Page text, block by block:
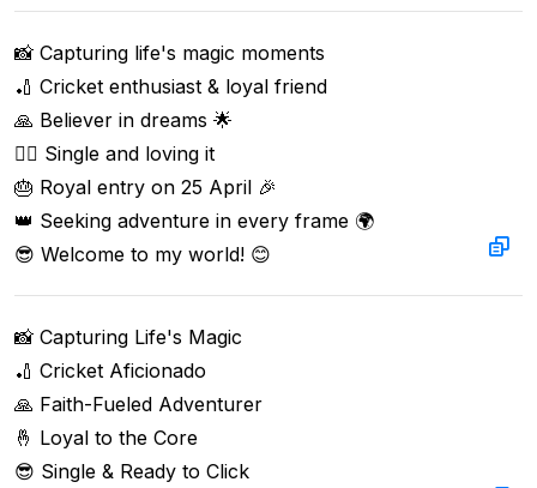
📸 Capturing life's magic moments
🏏 Cricket enthusiast & loyal friend
🙏 Believer in dreams 🌟
🙋‍♂️ Single and loving it
🎂 Royal entry on 25 April 🎉
👑 Seeking adventure in every frame 🌍
😎 Welcome to my world! 😊
📸 Capturing Life's Magic
🏏 Cricket Aficionado
🙏 Faith-Fueled Adventurer
🤞 Loyal to the Core
😎 Single & Ready to Click